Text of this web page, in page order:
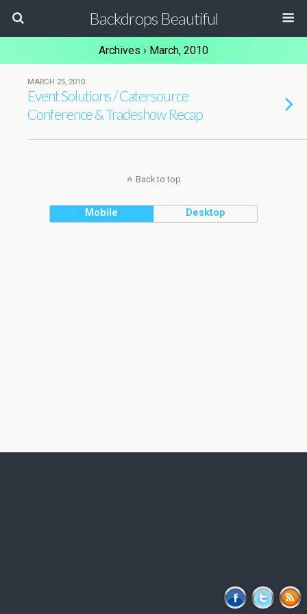
Backdrops Beautiful
Archives › March, 2010
MARCH 25, 2010
Event Solutions / Catersource
Conference & Tradeshow Recap
Back to top
Mobile Desktop